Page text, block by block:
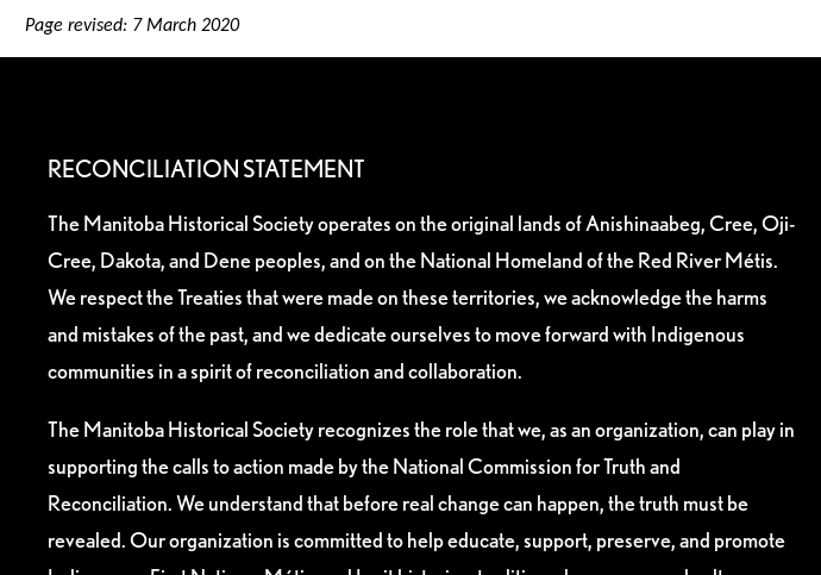
Page revised: 7 March 2020
RECONCILIATION STATEMENT
The Manitoba Historical Society operates on the original lands of Anishinaabeg, Cree, Oji-
Cree, Dakota, and Dene peoples, and on the National Homeland of the Red River Métis.
We respect the Treaties that were made on these territories, we acknowledge the harms
and mistakes of the past, and we dedicate ourselves to move forward with Indigenous
communities in a spirit of reconciliation and collaboration.
The Manitoba Historical Society recognizes the role that we, as an organization, can play in
supporting the calls to action made by the National Commission for Truth and
Reconciliation. We understand that before real change can happen, the truth must be
revealed. Our organization is committed to help educate, support, preserve, and promote